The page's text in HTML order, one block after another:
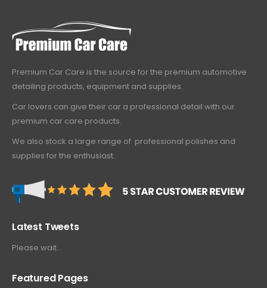
Premium Car Care is the source for the premium automotive
detailing products, equipment and supplies.
Car lovers can give their car a professional detail with our
premium car care products.
We also stock a large range of professional polishes and
supplies for the enthusiast.
Latest Tweets
Please wait...
Featured Pages